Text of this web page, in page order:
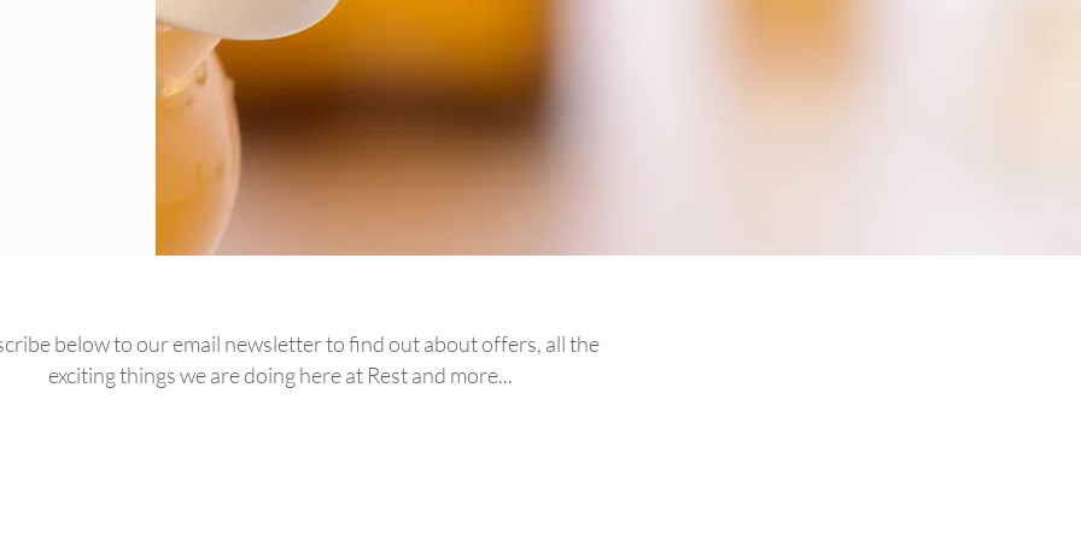
below to our email newsletter to find out about offers, all the
exciting things we are doing here at Rest and more...